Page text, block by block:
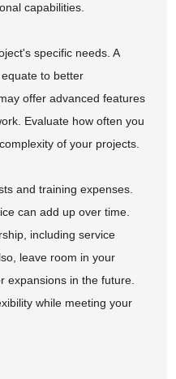
capabilities.
specific needs. A
to better
offer advanced features
Evaluate how often you
of your projects.
and training expenses.
can add up over time.
including service
leave room in your
expansions in the future.
while meeting your